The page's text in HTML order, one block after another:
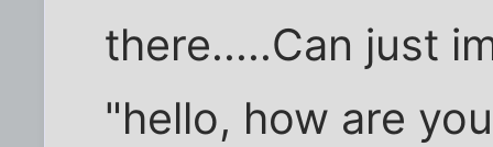
there.....Can just
"hello, how are